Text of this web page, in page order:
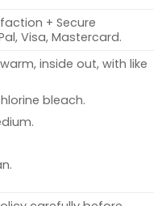
+ Secure
Visa, Mastercard.
inside out, with like
bleach.